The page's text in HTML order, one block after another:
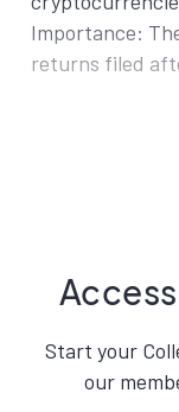
Importance:
returns filed
Start your
our